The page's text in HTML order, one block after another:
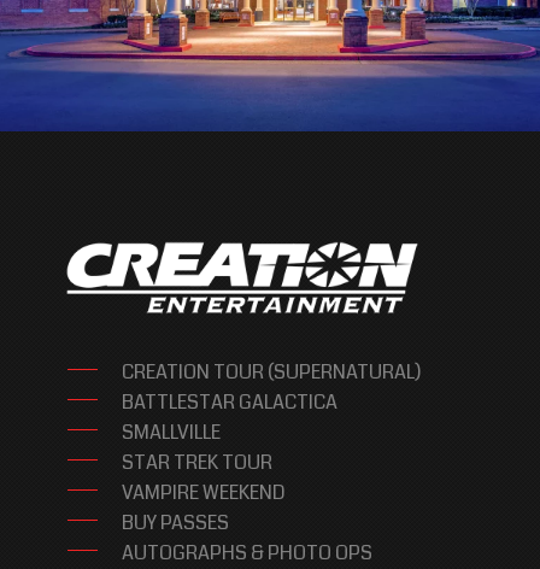
CREATION TOUR (SUPERNATURAL)
BATTLESTAR GALACTICA
SMALLVILLE
STAR TREK TOUR
VAMPIRE WEEKEND
BUY PASSES
AUTOGRAPHS & PHOTO OPS